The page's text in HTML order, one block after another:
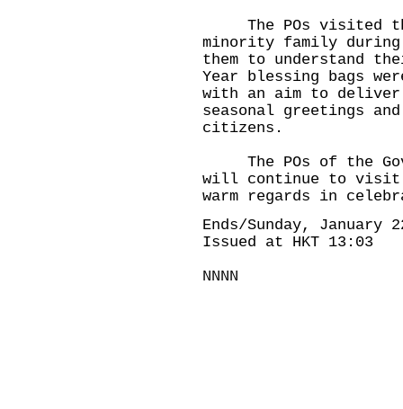
The POs visited
minority family
them to understand
Year blessing bags
with an aim to deliver
seasonal greetings
citizens.
The POs of the
will continue to visit
warm regards in
Ends/Sunday, January
Issued at HKT 13:03
NNNN